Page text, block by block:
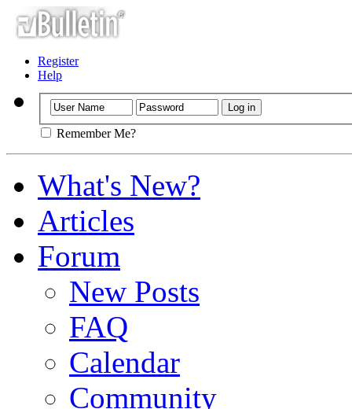
Register
Help
Remember Me?
What's New?
Articles
Forum
New Posts
FAQ
Calendar
Community